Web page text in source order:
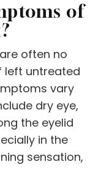
of
often no
left untreated
vary
dry eye,
the eyelid
in the
sensation,